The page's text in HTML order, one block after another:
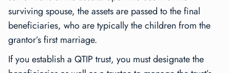
surviving spouse, the assets are passed to the final
beneficiaries, who are typically the children from the
grantor’s first marriage.
If you establish a QTIP trust, you must designate the